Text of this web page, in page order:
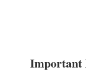
Important